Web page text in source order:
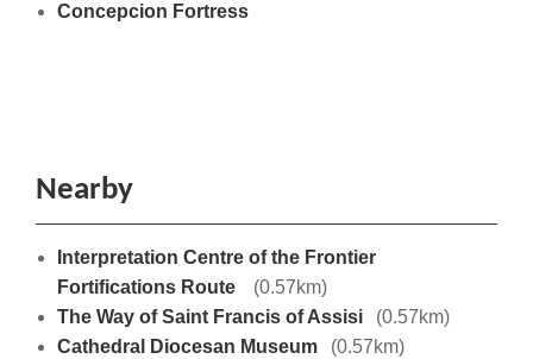
Concepcion Fortress
Nearby
Interpretation Centre of the Frontier
Fortifications Route
(0.57km)
The Way of Saint Francis of Assisi
(0.57km)
Cathedral Diocesan Museum
(0.57km)